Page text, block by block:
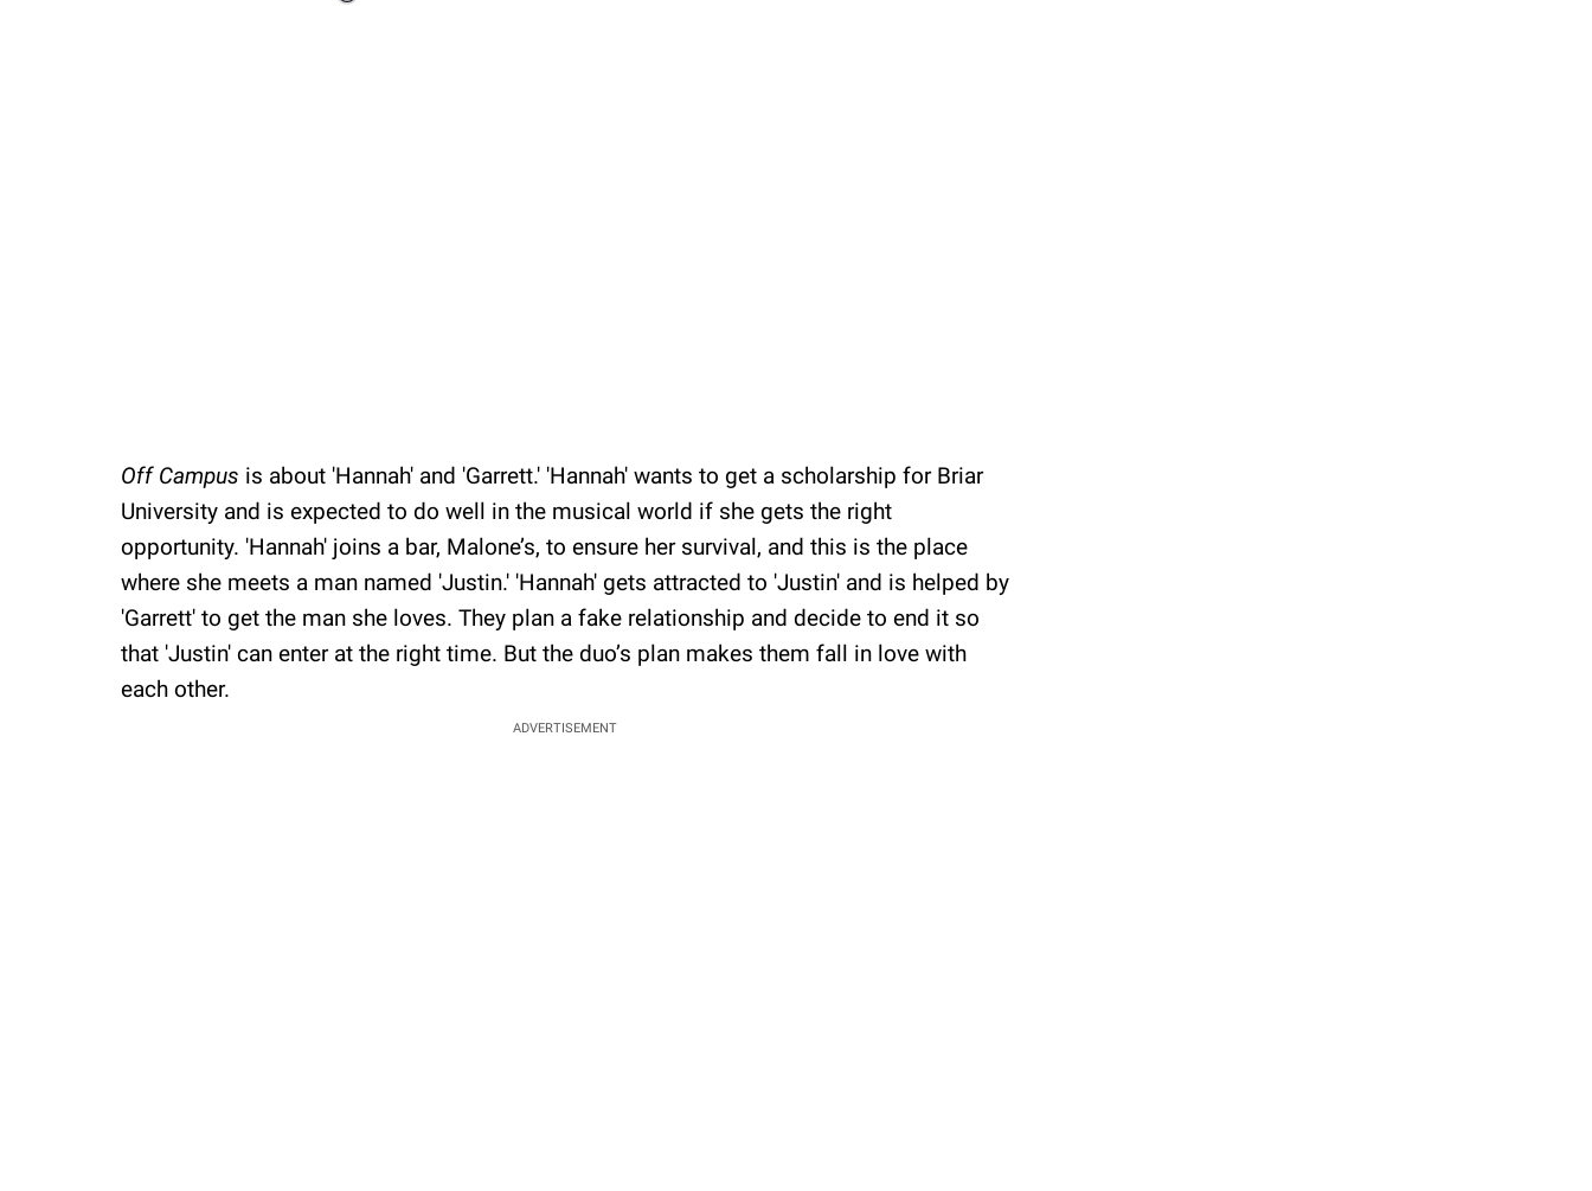
Off Campus is about 'Hannah' and 'Garrett.' 'Hannah' wants to get a scholarship for Briar
University and is expected to do well in the musical world if she gets the right
opportunity. 'Hannah' joins a bar, Malone’s, to ensure her survival, and this is the place
where she meets a man named 'Justin.' 'Hannah' gets attracted to 'Justin' and is helped by
'Garrett' to get the man she loves. They plan a fake relationship and decide to end it so
that 'Justin' can enter at the right time. But the duo’s plan makes them fall in love with
each other.
ADVERTISEMENT